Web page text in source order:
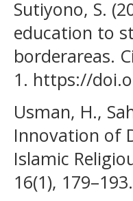
Sutiyono, S.
education to
borderareas.
1. https://
Usman, H.,
Innovation of
Islamic
16(1),